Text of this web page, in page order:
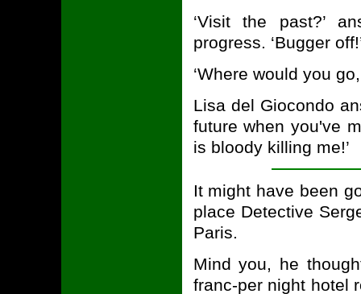
‘Visit the past?’
progress. ‘Bugger
‘Where would you
Lisa del Giocondo
future when you've
is bloody killing me!’
It might have been
place Detective
Paris.
Mind you, he
franc-per night hotel